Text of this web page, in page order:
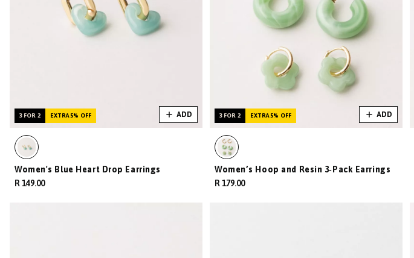
3 FOR 2 EXTRA 5% OFF ADD
Women's Blue Heart Drop Earrings
R 149.00
3 FOR 2 EXTRA 5% OFF ADD
Women’s Hoop and Resin 3‑Pack Earrings
R 179.00